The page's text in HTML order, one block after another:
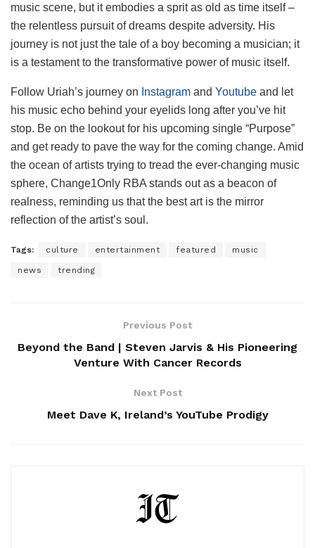
music scene, but it embodies a sprit as old as time itself –
the relentless pursuit of dreams despite adversity. His
journey is not just the tale of a boy becoming a musician; it
is a testament to the transformative power of music itself.
Follow Uriah’s journey on Instagram and Youtube and let
his music echo behind your eyelids long after you’ve hit
stop. Be on the lookout for his upcoming single “Purpose”
and get ready to pave the way for the coming change. Amid
the ocean of artists trying to tread the ever-changing music
sphere, Change1Only RBA stands out as a beacon of
realness, reminding us that the best art is the mirror
reflection of the artist’s soul.
Tags: culture entertainment featured music
news trending
Previous Post
Beyond the Band | Steven Jarvis & His Pioneering
Venture With Cancer Records
Next Post
Meet Dave K, Ireland’s YouTube Prodigy